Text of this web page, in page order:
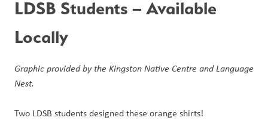
LDSB Students – Available
Locally
Graphic provided by the Kingston Native Centre and Language
Nest.
Two LDSB students designed these orange shirts!